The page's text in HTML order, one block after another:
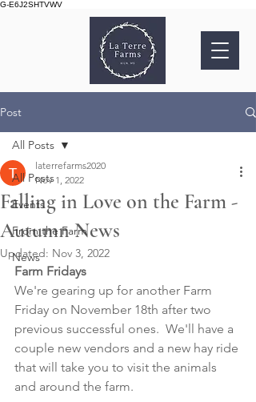
G-E6J2SHTVWV
Post
All Posts
Events
From the Farm
News
All Posts
Falling in Love on the Farm -
Autumn News
laterrefarms2020
Nov 1, 2022
Updated: Nov 3, 2022
Farm Fridays
We're gearing up for another Farm
Friday on November 18th after two
previous successful ones.  We'll have a
couple new vendors and a new hay ride
that will take you to visit the animals
and around the farm.